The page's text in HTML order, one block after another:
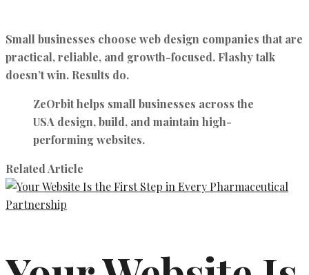
Small businesses choose web design companies that are
practical, reliable, and growth-focused. Flashy talk
doesn’t win. Results do.
ZeOrbit helps small businesses across the
USA design, build, and maintain high-
performing websites.
Related Article